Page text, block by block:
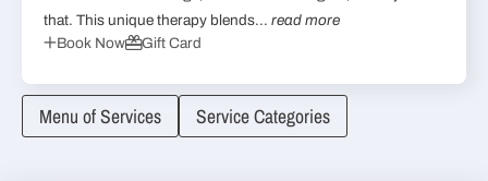
that. This unique therapy blends... read more
Book Now
Gift Card
Menu of Services Service Categories